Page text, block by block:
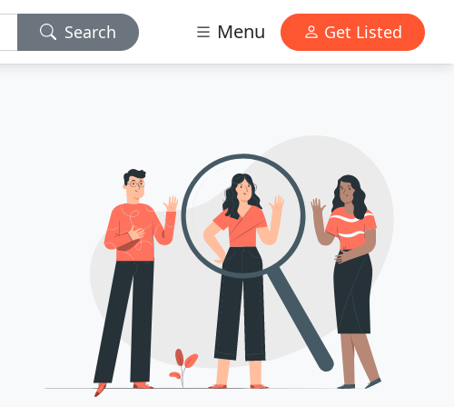
Search Menu Get Listed